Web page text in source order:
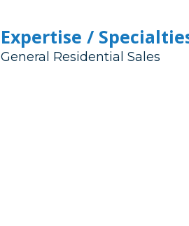
Expertise /
General Residential Sales